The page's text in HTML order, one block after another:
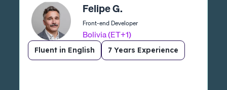
Felipe G.
Front-end Developer
Bolivia (ET+1)
Fluent in English 7 Years Experience